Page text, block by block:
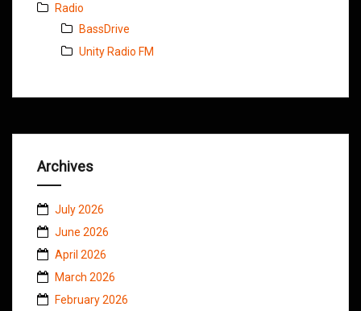
Radio
BassDrive
Unity Radio FM
Archives
July 2026
June 2026
April 2026
March 2026
February 2026